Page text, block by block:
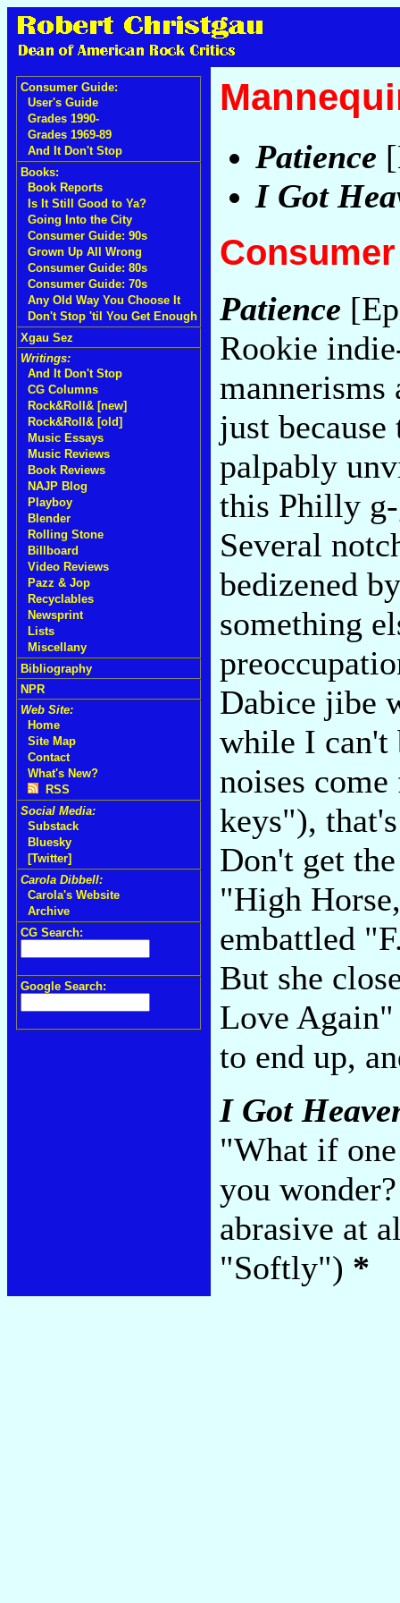
Consumer Guide:
User's Guide
Grades 1990-
Grades 1969-89
And It Don't Stop
Books:
Book Reports
Is It Still Good to Ya?
Going Into the City
Consumer Guide: 90s
Grown Up All Wrong
Consumer Guide: 80s
Consumer Guide: 70s
Any Old Way You Choose It
Don't Stop 'til You Get Enough
Xgau Sez
Writings:
And It Don't Stop
CG Columns
Rock&Roll& [new]
Rock&Roll& [old]
Music Essays
Music Reviews
Book Reviews
NAJP Blog
Playboy
Blender
Rolling Stone
Billboard
Video Reviews
Pazz & Jop
Recyclables
Newsprint
Lists
Miscellany
Bibliography
NPR
Web Site:
Home
Site Map
Contact
What's New?
RSS
Social Media:
Substack
Bluesky
[Twitter]
Carola Dibbell:
Carola's Website
Archive
CG Search:
Google Search:
Patience
I Got
Patience
Rookie
mannerisms
just
palpably
this Philly
Several
bedizened
something
Dabice jibe
while I can't
noises
keys"),
Don't get
"High
embattled
But she
Love Again"
to end up,
I Got
"What if
you
abrasive at
"Softly") *